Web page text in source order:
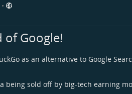
•
of Google!
as an alternative to Google
being sold off by big-tech earning